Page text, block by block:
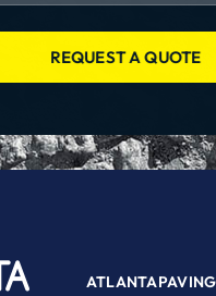
REQUEST A QUOTE